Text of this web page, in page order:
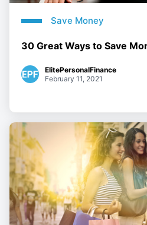
Save Money
30 Great Ways to Save
ElitePersonalFinance
February 11, 2021